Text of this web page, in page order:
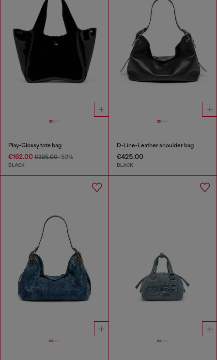
Play-Glossy tote bag
€162.00 €325.00-50%
BLACK
D-Line-Leather shoulder bag
€425.00
BLACK